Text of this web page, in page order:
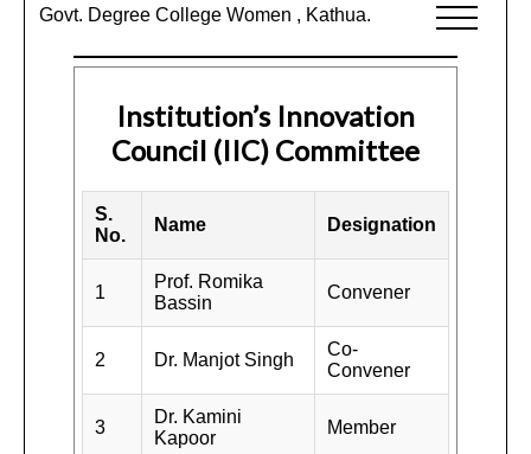
Govt. Degree College Women , Kathua.
Institution’s Innovation
Council (IIC) Committee
S.
No.
Name Designation
1
Prof. Romika
Bassin
Convener
2 Dr. Manjot Singh
Co-
Convener
3
Dr. Kamini
Kapoor
Member